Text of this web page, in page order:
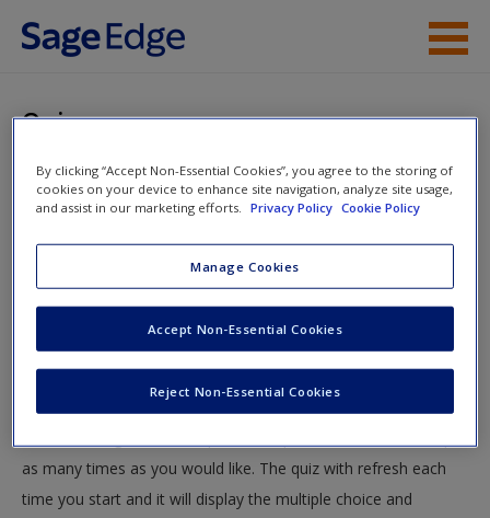
Skip to main content
Help
Request new password
Create a new account
Quiz
You are here
Home»Student Resources» Computing and
Understanding Averages: Means to an End » Quiz
Quiz
Test your knowledge!
The following quiz is designed to test your knowledge and
as many times as you would like. The quiz with refresh each
time you start and it will display the multiple choice and
By clicking “Accept Non-Essential Cookies”, you agree to the storing of
cookies on your device to enhance site navigation, analyze site usage,
and assist in our marketing efforts.
Privacy Policy Cookie Policy
Manage Cookies
Reject Non-Essential Cookies
Accept Non-Essential Cookies